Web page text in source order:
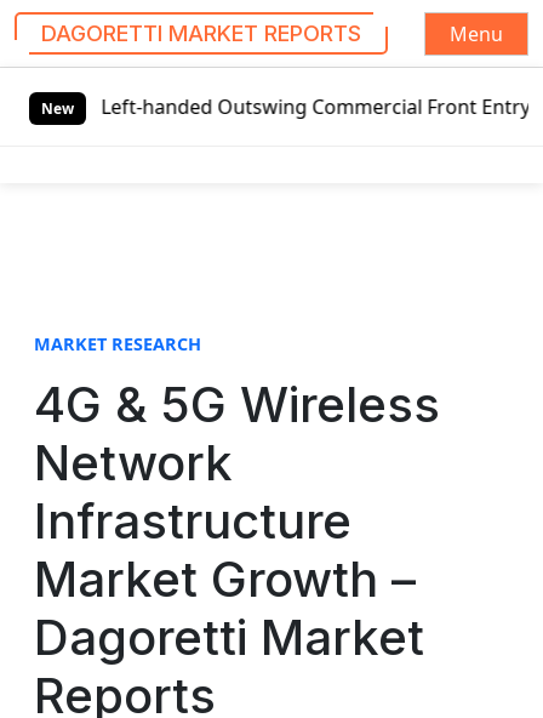
DAGORETTI MARKET REPORTS
Menu
New
Left-handed Outswing Commercial Front Entry Door
MARKET RESEARCH
4G & 5G Wireless
Network
Infrastructure
Market Growth –
Dagoretti Market
Reports